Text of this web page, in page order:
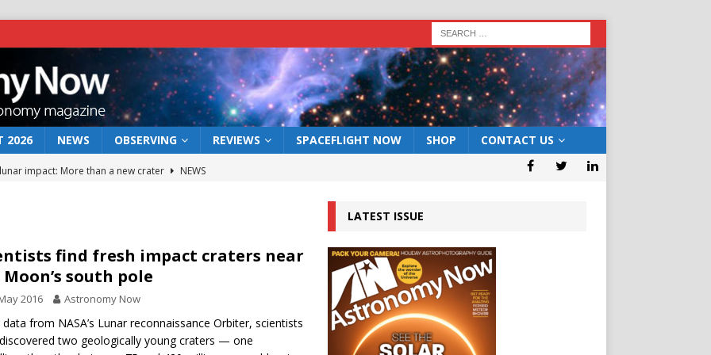
2026 NEWS OBSERVING REVIEWS SPACEFLIGHT NOW SHOP CONTACT US
impact: More than a new crater
NEWS
act: the wind that could kill a galaxy
NEWS
rover may land in the remains of a vast ancient water system
the 12 August 2026 solar eclipse ECLIPSE
find fresh impact craters near
south pole
2016 Astronomy Now
data from NASA’s Lunar reconnaissance Orbiter, scientists
two geologically young craters — one
LATEST ISSUE